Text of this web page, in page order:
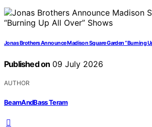
Jonas Brothers Announce Madison Square Garden “Burning
Published on 09 July 2026
AUTHOR
BeamAndBass Teram